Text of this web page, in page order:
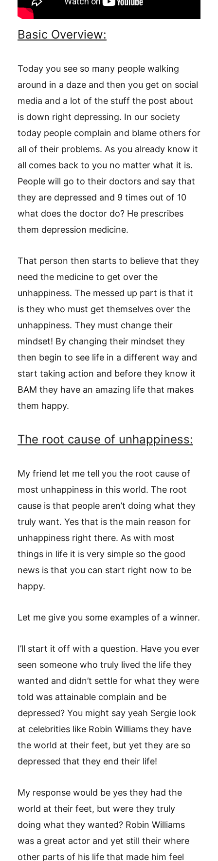
Basic Overview:
Today you see so many people walking
around in a daze and then you get on social
media and a lot of the stuff the post about
is down right depressing. In our society
today people complain and blame others for
all of their problems. As you already know it
all comes back to you no matter what it is.
People will go to their doctors and say that
they are depressed and 9 times out of 10
what does the doctor do? He prescribes
them depression medicine.
That person then starts to believe that they
need the medicine to get over the
unhappiness. The messed up part is that it
is they who must get themselves over the
unhappiness. They must change their
mindset! By changing their mindset they
then begin to see life in a different way and
start taking action and before they know it
BAM they have an amazing life that makes
them happy.
The root cause of unhappiness:
My friend let me tell you the root cause of
most unhappiness in this world. The root
cause is that people aren’t doing what they
truly want. Yes that is the main reason for
unhappiness right there. As with most
things in life it is very simple so the good
news is that you can start right now to be
happy.
Let me give you some examples of a winner.
I’ll start it off with a question. Have you ever
seen someone who truly lived the life they
wanted and didn’t settle for what they were
told was attainable complain and be
depressed? You might say yeah Sergie look
at celebrities like Robin Williams they have
the world at their feet, but yet they are so
depressed that they end their life!
My response would be yes they had the
world at their feet, but were they truly
doing what they wanted? Robin Williams
was a great actor and yet still their where
other parts of his life that made him feel